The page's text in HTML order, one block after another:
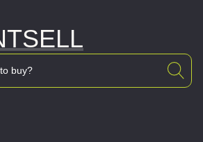
SELL